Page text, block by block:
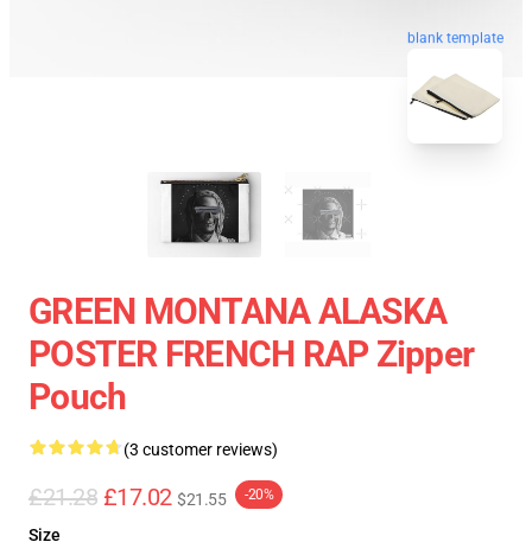
blank template
GREEN MONTANA ALASKA
POSTER FRENCH RAP Zipper
Pouch
(3 customer reviews)
£21.28 £17.02 $21.55 -20%
Size